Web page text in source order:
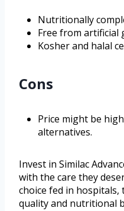
Nutritionally
Free from artificial
Kosher and halal
Cons
Price might be
alternatives.
Invest in Similac
with the care they
choice fed in
quality and nutritional